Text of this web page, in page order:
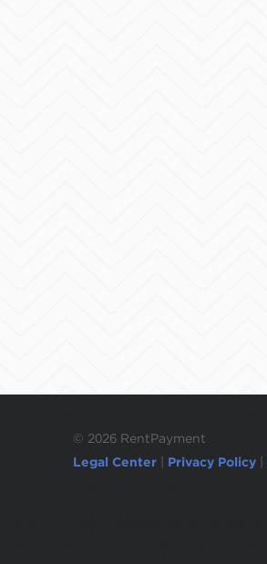
© 2026 RentPayment
Legal Center
Privacy Policy